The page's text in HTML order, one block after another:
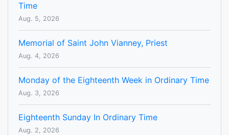
Time
Aug. 5, 2026
Memorial of Saint John Vianney, Priest
Aug. 4, 2026
Monday of the Eighteenth Week in Ordinary Time
Aug. 3, 2026
Eighteenth Sunday In Ordinary Time
Aug. 2, 2026